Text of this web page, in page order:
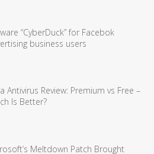
“CyberDuck” for Facebok
business users
Antivirus Review: Premium vs Free –
Is Better?
Meltdown Patch Brought